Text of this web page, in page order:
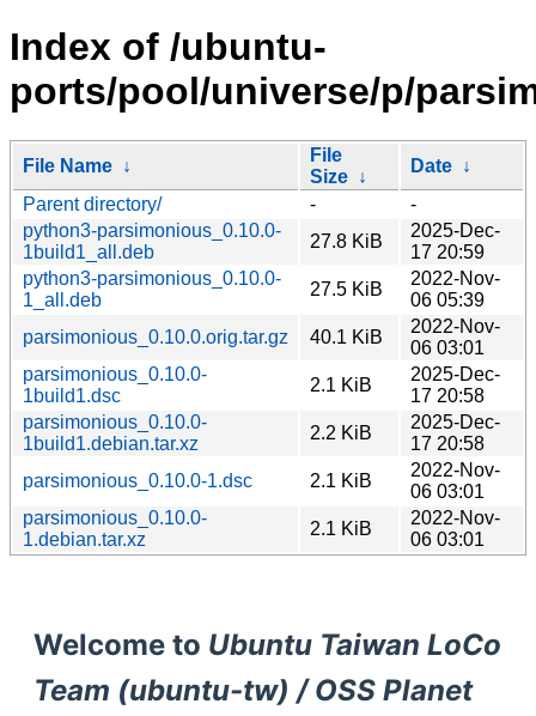
Index of /ubuntu-
ports/pool/universe/p/
File Name ↓
File
Size ↓
Date ↓
Parent directory/
-
-
python3-parsimonious_0.10.0-
1build1_all.deb
27.8 KiB
2025-Dec-
17 20:59
python3-parsimonious_0.10.0-
1_all.deb
27.5 KiB
2022-Nov-
06 05:39
parsimonious_0.10.0.orig.tar.gz
40.1 KiB
2022-Nov-
06 03:01
parsimonious_0.10.0-
1build1.dsc
2.1 KiB
2025-Dec-
17 20:58
parsimonious_0.10.0-
1build1.debian.tar.xz
2.2 KiB
2025-Dec-
17 20:58
parsimonious_0.10.0-1.dsc
2.1 KiB
2022-Nov-
06 03:01
parsimonious_0.10.0-
1.debian.tar.xz
2.1 KiB
2022-Nov-
06 03:01
Welcome to Ubuntu Taiwan LoCo
Team (ubuntu-tw) / OSS Planet